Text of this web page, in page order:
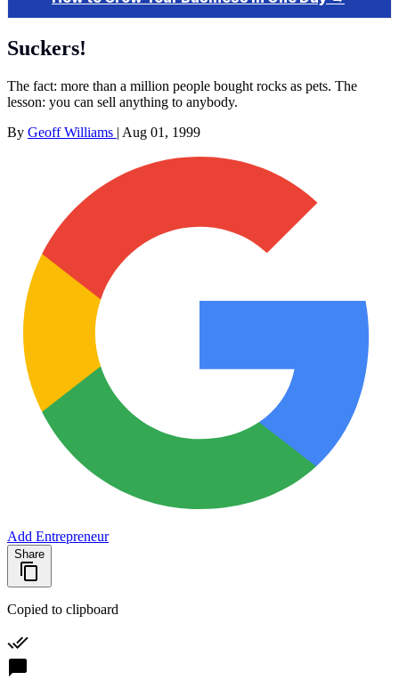
Suckers!
The fact: more than a million people bought rocks as pets. The
lesson: you can sell anything to anybody.
By Geoff Williams | Aug 01, 1999
Add Entrepreneur
Share
Copied to clipboard